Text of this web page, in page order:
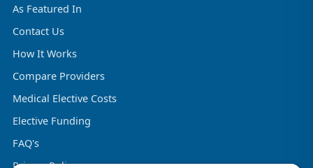
As Featured In
Contact Us
How It Works
Compare Providers
Medical Elective Costs
Elective Funding
FAQ's
Privacy Policy